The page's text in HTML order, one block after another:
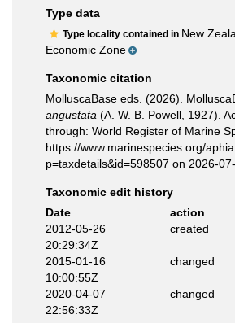
Type data
Type locality contained in New
Economic Zone
Taxonomic citation
MolluscaBase eds. (2026).
angustata (A. W. B. Powell, 1927).
through: World Register of Marine
https://www.marinespecies.org/
p=taxdetails&id=598507 on 2026-
Taxonomic edit history
Date
action
2012-05-26
20:29:34Z
created
2015-01-16
10:00:55Z
changed
2020-04-07
22:56:33Z
changed